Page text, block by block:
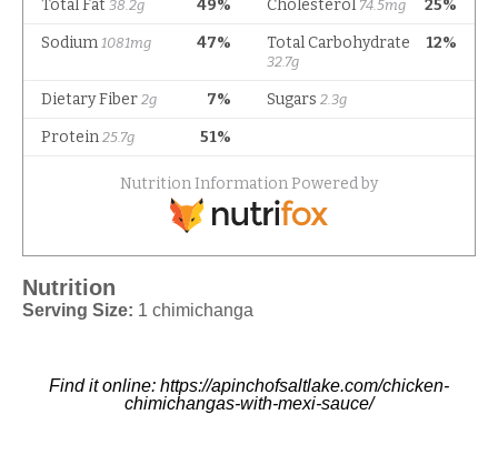
Nutrition
Serving Size: 1 chimichanga
Find it online: https://apinchofsaltlake.com/chicken-
chimichangas-with-mexi-sauce/